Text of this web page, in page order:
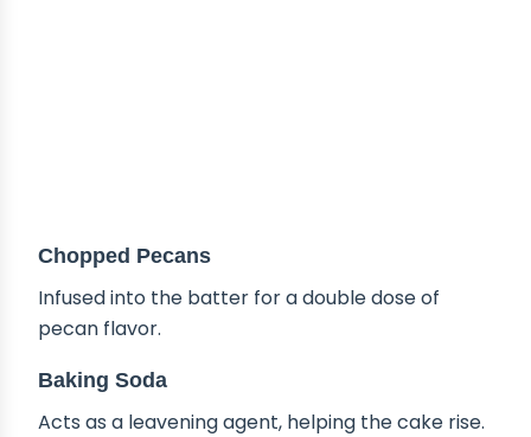
Chopped Pecans
Infused into the batter for a double dose of
pecan flavor.
Baking Soda
Acts as a leavening agent, helping the cake rise.